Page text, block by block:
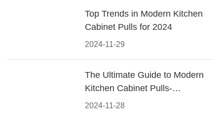
2024-11-29
Top Trends in Modern Kitchen
Cabinet Pulls for 2024
2024-11-28
The Ultimate Guide to Modern
Kitchen Cabinet Pulls-
Materials, Styles, and Tips